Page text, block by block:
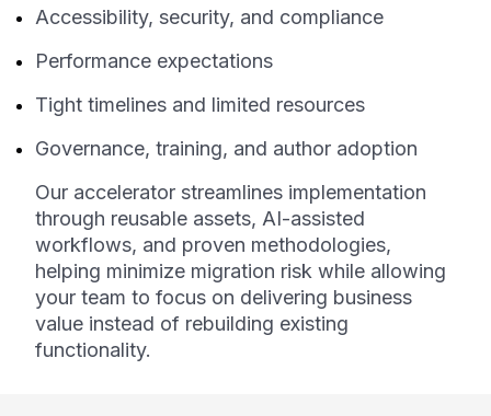
Accessibility, security, and compliance
Performance expectations
Tight timelines and limited resources
Governance, training, and author adoption
Our accelerator streamlines implementation
through reusable assets, AI-assisted
workflows, and proven methodologies,
helping minimize migration risk while allowing
your team to focus on delivering business
value instead of rebuilding existing
functionality.